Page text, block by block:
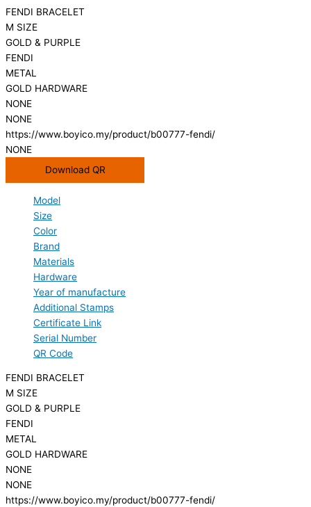
FENDI BRACELET
M SIZE
GOLD & PURPLE
FENDI
METAL
GOLD HARDWARE
NONE
NONE
https://www.boyico.my/product/b00777-fendi/
NONE
Download QR
Model
Size
Color
Brand
Materials
Hardware
Year of manufacture
Additional Stamps
Certificate Link
Serial Number
QR Code
FENDI BRACELET
M SIZE
GOLD & PURPLE
FENDI
METAL
GOLD HARDWARE
NONE
NONE
https://www.boyico.my/product/b00777-fendi/